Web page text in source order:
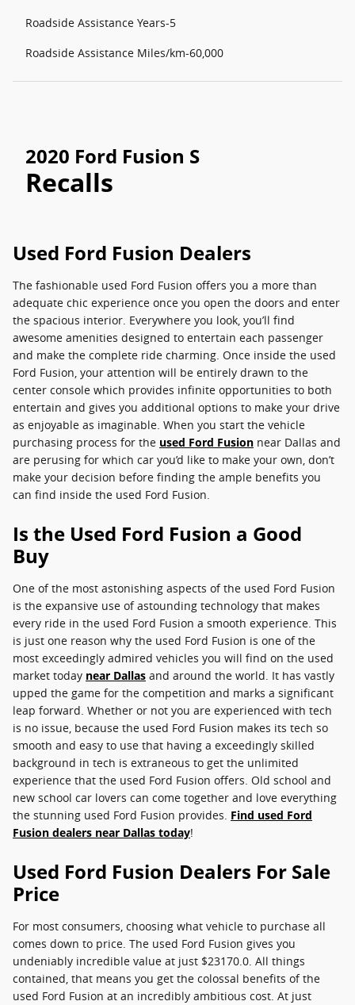
Roadside Assistance Years-5
Roadside Assistance Miles/km-60,000
2020 Ford Fusion S
Recalls
Used Ford Fusion Dealers
The fashionable used Ford Fusion offers you a more than
adequate chic experience once you open the doors and enter
the spacious interior. Everywhere you look, you’ll find
awesome amenities designed to entertain each passenger
and make the complete ride charming. Once inside the used
Ford Fusion, your attention will be entirely drawn to the
center console which provides infinite opportunities to both
entertain and gives you additional options to make your drive
as enjoyable as imaginable. When you start the vehicle
purchasing process for the used Ford Fusion near Dallas and
are perusing for which car you’d like to make your own, don’t
make your decision before finding the ample benefits you
can find inside the used Ford Fusion.
Is the Used Ford Fusion a Good
Buy
One of the most astonishing aspects of the used Ford Fusion
is the expansive use of astounding technology that makes
every ride in the used Ford Fusion a smooth experience. This
is just one reason why the used Ford Fusion is one of the
most exceedingly admired vehicles you will find on the used
market today near Dallas and around the world. It has vastly
upped the game for the competition and marks a significant
leap forward. Whether or not you are experienced with tech
is no issue, because the used Ford Fusion makes its tech so
smooth and easy to use that having a exceedingly skilled
background in tech is extraneous to get the unlimited
experience that the used Ford Fusion offers. Old school and
new school car lovers can come together and love everything
the stunning used Ford Fusion provides. Find used Ford
Fusion dealers near Dallas today!
Used Ford Fusion Dealers For Sale
Price
For most consumers, choosing what vehicle to purchase all
comes down to price. The used Ford Fusion gives you
undeniably incredible value at just $23170.0. All things
contained, that means you get the colossal benefits of the
used Ford Fusion at an incredibly ambitious cost. At just